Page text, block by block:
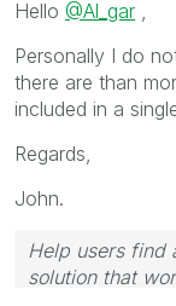
Hello @Al_gar ,
Personally I do
there are than
included in a
Regards,
John.
Help users find
solution that